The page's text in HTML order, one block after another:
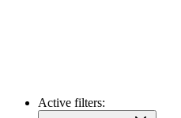
Active filters: